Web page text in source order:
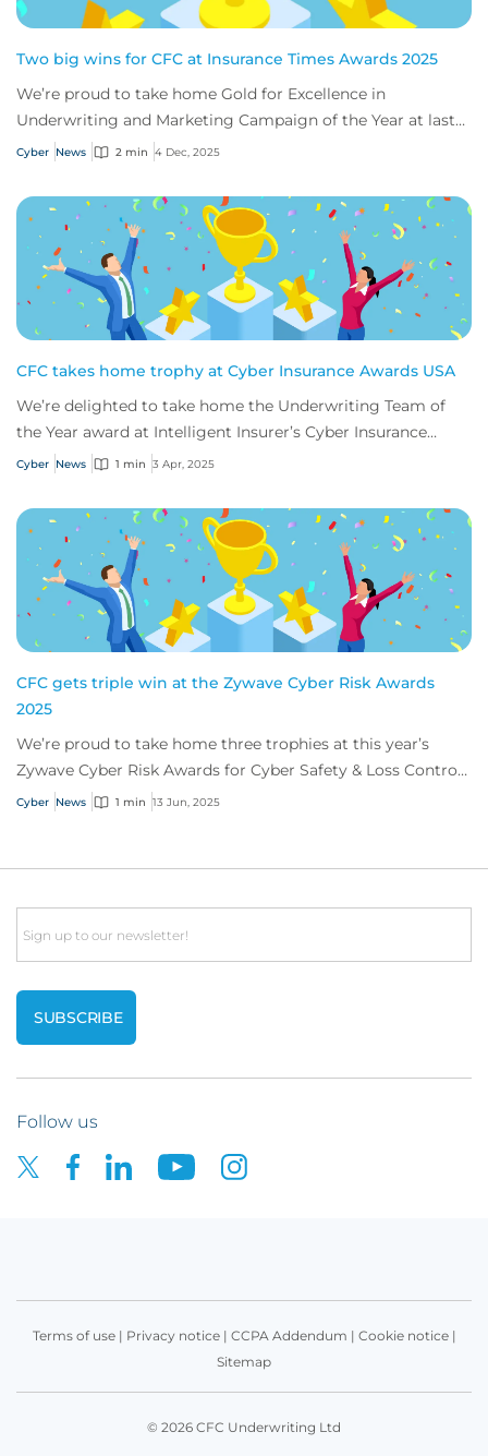
Two big wins for CFC at Insurance Times Awards 2025
We’re proud to take home Gold for Excellence in
Underwriting and Marketing Campaign of the Year at last
night’s Insurance Times Awards - thanks to...
Cyber News 2 min 4 Dec, 2025
CFC takes home trophy at Cyber Insurance Awards USA
We’re delighted to take home the Underwriting Team of
the Year award at Intelligent Insurer’s Cyber Insurance
Awards USA.
Cyber News 1 min 3 Apr, 2025
CFC gets triple win at the Zywave Cyber Risk Awards
2025
We’re proud to take home three trophies at this year’s
Zywave Cyber Risk Awards for Cyber Safety & Loss Control
Team of the Year, and Michael Phill...
Cyber News 1 min 13 Jun, 2025
Email
Follow us
Terms of use| Privacy notice| CCPA Addendum | Cookie notice|
Sitemap
© 2026 CFC Underwriting Ltd